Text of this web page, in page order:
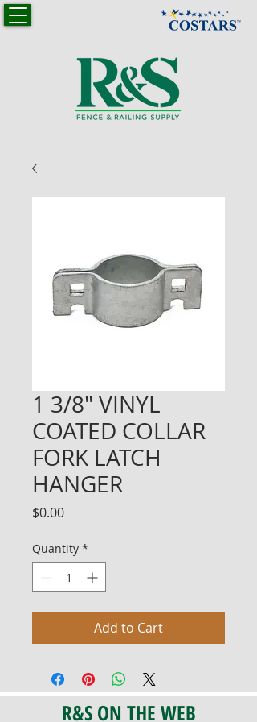
1 3/8" VINYL
COATED COLLAR
FORK LATCH
HANGER
$0.00Price
Quantity *
Add to Cart
R&S ON THE WEB